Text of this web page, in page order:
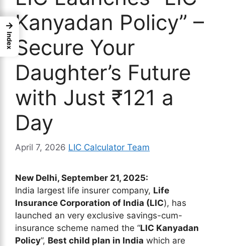
Kanyadan Policy” –
Secure Your
Daughter’s Future
with Just ₹121 a
Day
April 7, 2026 LIC Calculator Team
New Delhi, September 21, 2025:
India largest life insurer company, Life
Insurance Corporation of India (LIC), has
launched an very exclusive savings-cum-
insurance scheme named the “LIC Kanyadan
Policy”, Best child plan in India which are
→
Index